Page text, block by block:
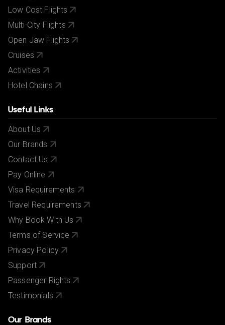
Low Cost Flights
Multi-City Flights
Open Jaw Flights
Cruises
Activities
Hotel Chains
Useful Links
About Us
Our Brands
Contact Us
Pay Online
Visa Requirements
Travel Requirements
Why Book With Us
Terms of Service
Privacy Policy
Support
Passenger Rights
Testimonials
Our Brands